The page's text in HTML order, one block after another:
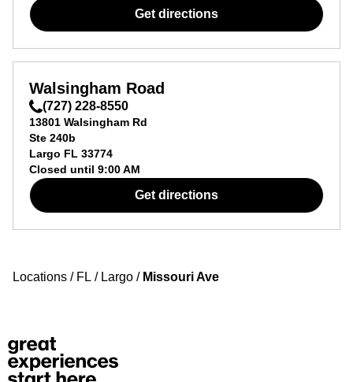
Get directions
Walsingham Road
(727) 228-8550
13801 Walsingham Rd
Ste 240b
Largo FL 33774
Closed until 9:00 AM
Get directions
Locations / FL / Largo / Missouri Ave